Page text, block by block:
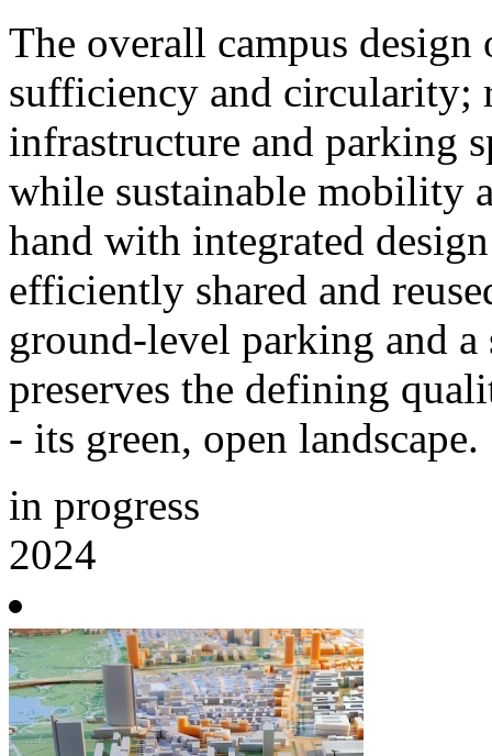
The overall campus
sufficiency and circularity;
infrastructure and parking
while sustainable mobility
hand with integrated
efficiently shared and
ground-level parking and
preserves the defining
- its green, open landscape.
in progress
2024